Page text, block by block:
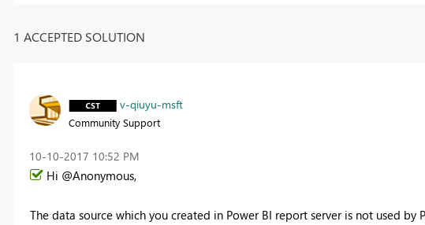
1 ACCEPTED SOLUTION
v-qiuyu-msft
Community Support
‎10-10-2017 10:52 PM
Hi @Anonymous,
The data source which you created in Power BI report server is not used by